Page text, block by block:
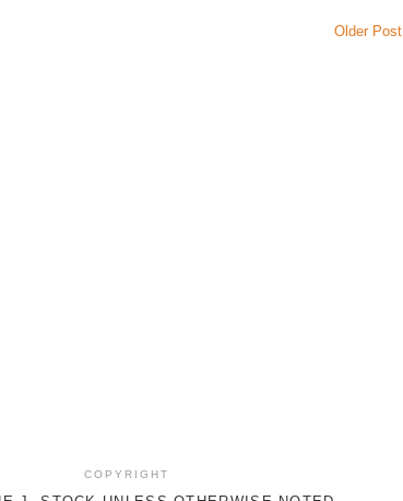
Older Post
COPYRIGHT